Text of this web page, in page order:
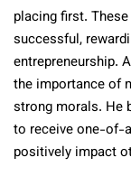
placing first.
successful,
entrepreneurship.
the importance of
strong morals. He
to receive one-of-
positively impact